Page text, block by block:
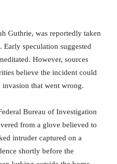
Guthrie, was reportedly taken
speculation suggested
However, sources
believe the incident could
invasion that went wrong.
Bureau of Investigation
from a glove believed to
intruder captured on a
shortly before the